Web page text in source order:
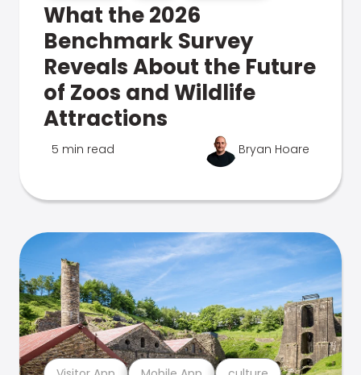
What the 2026
Benchmark Survey
Reveals About the Future
of Zoos and Wildlife
Attractions
5 min read Bryan Hoare